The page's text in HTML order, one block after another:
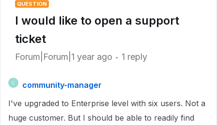
QUESTION
I would like to open a support
ticket
Forum|Forum|1 year ago 1 reply
C
community-manager
I've upgraded to Enterprise level with six users. Not a
huge customer. But I should be able to readily find